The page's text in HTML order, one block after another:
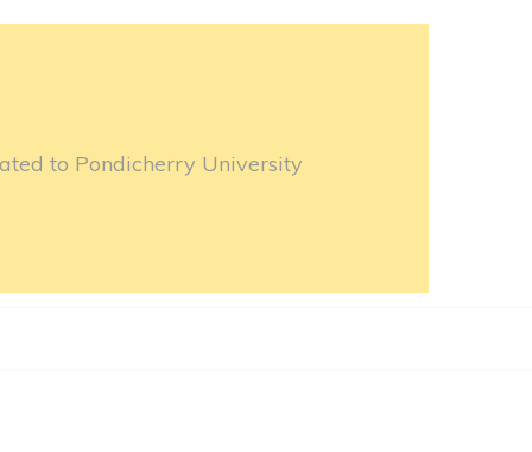
to Pondicherry University